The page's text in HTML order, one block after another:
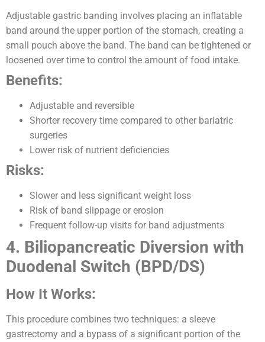
Adjustable gastric banding involves placing an inflatable
band around the upper portion of the stomach, creating a
small pouch above the band. The band can be tightened or
loosened over time to control the amount of food intake.
Benefits:
Adjustable and reversible
Shorter recovery time compared to other bariatric
surgeries
Lower risk of nutrient deficiencies
Risks:
Slower and less significant weight loss
Risk of band slippage or erosion
Frequent follow-up visits for band adjustments
4. Biliopancreatic Diversion with
Duodenal Switch (BPD/DS)
How It Works:
This procedure combines two techniques: a sleeve
gastrectomy and a bypass of a significant portion of the